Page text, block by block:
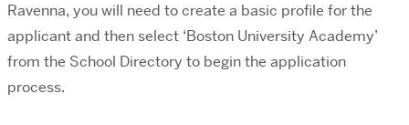
Ravenna, you will need to create a basic profile for the
applicant and then select ‘Boston University Academy’
from the School Directory to begin the application
process.